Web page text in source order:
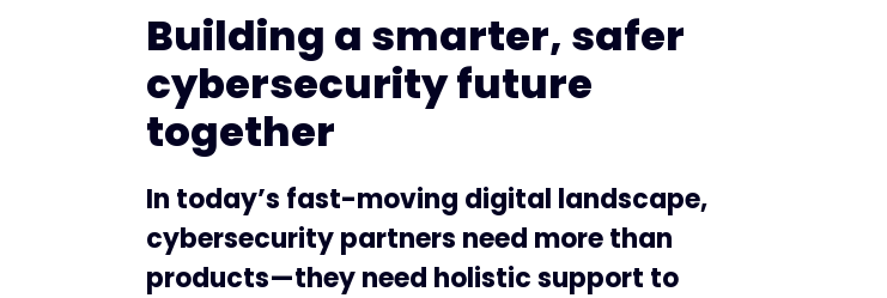
Building a smarter, safer
cybersecurity future
together
In today’s fast-moving digital landscape,
cybersecurity partners need more than
products—they need holistic support to